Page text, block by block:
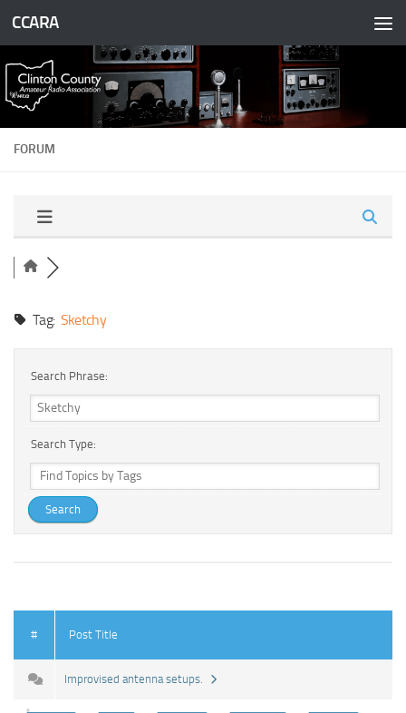
Skip to content
CCARA
FORUM
Tag: Sketchy
Search Phrase:
Search Type:
# Post Title
Improvised antenna setups.